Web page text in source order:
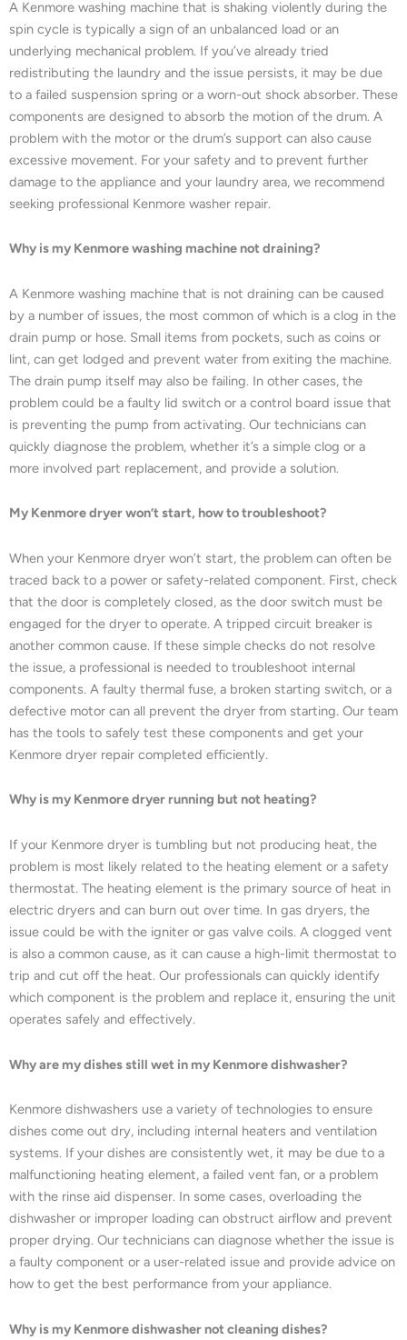
A Kenmore washing machine that is shaking violently during the
spin cycle is typically a sign of an unbalanced load or an
underlying mechanical problem. If you’ve already tried
redistributing the laundry and the issue persists, it may be due
to a failed suspension spring or a worn-out shock absorber. These
components are designed to absorb the motion of the drum. A
problem with the motor or the drum’s support can also cause
excessive movement. For your safety and to prevent further
damage to the appliance and your laundry area, we recommend
seeking professional Kenmore washer repair.
Why is my Kenmore washing machine not draining?
A Kenmore washing machine that is not draining can be caused
by a number of issues, the most common of which is a clog in the
drain pump or hose. Small items from pockets, such as coins or
lint, can get lodged and prevent water from exiting the machine.
The drain pump itself may also be failing. In other cases, the
problem could be a faulty lid switch or a control board issue that
is preventing the pump from activating. Our technicians can
quickly diagnose the problem, whether it’s a simple clog or a
more involved part replacement, and provide a solution.
My Kenmore dryer won’t start, how to troubleshoot?
When your Kenmore dryer won’t start, the problem can often be
traced back to a power or safety-related component. First, check
that the door is completely closed, as the door switch must be
engaged for the dryer to operate. A tripped circuit breaker is
another common cause. If these simple checks do not resolve
the issue, a professional is needed to troubleshoot internal
components. A faulty thermal fuse, a broken starting switch, or a
defective motor can all prevent the dryer from starting. Our team
has the tools to safely test these components and get your
Kenmore dryer repair completed efficiently.
Why is my Kenmore dryer running but not heating?
If your Kenmore dryer is tumbling but not producing heat, the
problem is most likely related to the heating element or a safety
thermostat. The heating element is the primary source of heat in
electric dryers and can burn out over time. In gas dryers, the
issue could be with the igniter or gas valve coils. A clogged vent
is also a common cause, as it can cause a high-limit thermostat to
trip and cut off the heat. Our professionals can quickly identify
which component is the problem and replace it, ensuring the unit
operates safely and effectively.
Why are my dishes still wet in my Kenmore dishwasher?
Kenmore dishwashers use a variety of technologies to ensure
dishes come out dry, including internal heaters and ventilation
systems. If your dishes are consistently wet, it may be due to a
malfunctioning heating element, a failed vent fan, or a problem
with the rinse aid dispenser. In some cases, overloading the
dishwasher or improper loading can obstruct airflow and prevent
proper drying. Our technicians can diagnose whether the issue is
a faulty component or a user-related issue and provide advice on
how to get the best performance from your appliance.
Why is my Kenmore dishwasher not cleaning dishes?